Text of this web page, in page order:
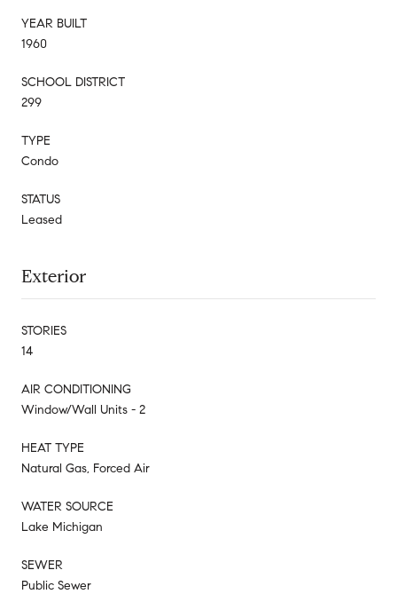
YEAR BUILT
1960
SCHOOL DISTRICT
299
TYPE
Condo
STATUS
Leased
Exterior
STORIES
14
AIR CONDITIONING
Window/Wall Units - 2
HEAT TYPE
Natural Gas, Forced Air
WATER SOURCE
Lake Michigan
SEWER
Public Sewer